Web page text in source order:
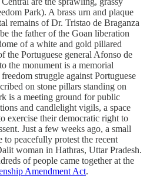
Park). A brass urn and plaque
remains of Dr. Tristao de Braganza
the father of the Goan liberation
of a white and gold pillared
the Portuguese general Afonso de
the monument is a memorial
struggle against Portuguese
on stone pillars standing on
is a meeting ground for public
and candlelight vigils, a space
exercise their democratic right to
Just a few weeks ago, a small
to peacefully protest the recent
woman in Hathras, Uttar Pradesh.
of people came together at the
Amendment Act.